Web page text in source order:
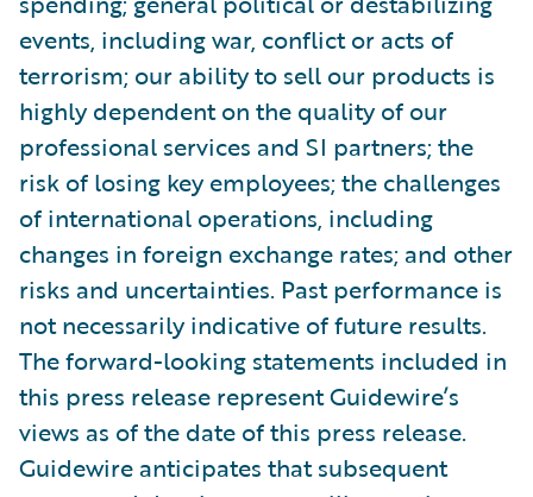
events, including war, conflict or acts of
terrorism; our ability to sell our products is
highly dependent on the quality of our
professional services and SI partners; the
risk of losing key employees; the challenges
of international operations, including
changes in foreign exchange rates; and other
risks and uncertainties. Past performance is
not necessarily indicative of future results.
The forward-looking statements included in
this press release represent Guidewire’s
views as of the date of this press release.
Guidewire anticipates that subsequent